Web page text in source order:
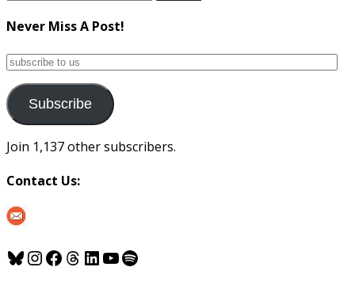
Never Miss A Post!
subscribe
us
Subscribe
Join 1,137 other subscribers.
Contact Us:
Bluesky
Instagram
Facebook
Threads
LinkedIn
YouTube
Spotify